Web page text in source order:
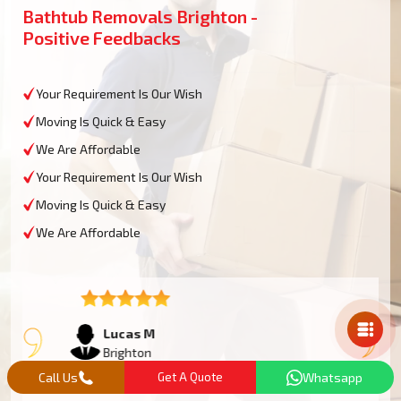
Bathtub Removals Brighton -
Positive Feedbacks
Your Requirement Is Our Wish
Moving Is Quick & Easy
We Are Affordable
Your Requirement Is Our Wish
Moving Is Quick & Easy
We Are Affordable
Lucas M
Brighton
We had an oversized bathtub that needed some work
Call Us Get A Quote Whatsapp